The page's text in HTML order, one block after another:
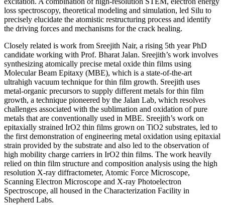
loss spectroscopy, theoretical modeling and simulation, led Silu to
precisely elucidate the atomistic restructuring process and identify
the driving forces and mechanisms for the crack healing.
Closely related is work from Sreejith Nair, a rising 5th year PhD
candidate working with Prof. Bharat Jalan. Sreejith’s work involves
synthesizing atomically precise metal oxide thin films using
Molecular Beam Epitaxy (MBE), which is a state-of-the-art
ultrahigh vacuum technique for thin film growth. Sreejith uses
metal-organic precursors to supply different metals for thin film
growth, a technique pioneered by the Jalan Lab, which resolves
challenges associated with the sublimation and oxidation of pure
metals that are conventionally used in MBE. Sreejith’s work on
epitaxially strained IrO2 thin films grown on TiO2 substrates, led to
the first demonstration of engineering metal oxidation using epitaxial
strain provided by the substrate and also led to the observation of
high mobility charge carriers in IrO2 thin films. The work heavily
relied on thin film structure and composition analysis using the high
resolution X-ray diffractometer, Atomic Force Microscope,
Scanning Electron Microscope and X-ray Photoelectron
Spectroscope, all housed in the Characterization Facility in
Shepherd Labs.